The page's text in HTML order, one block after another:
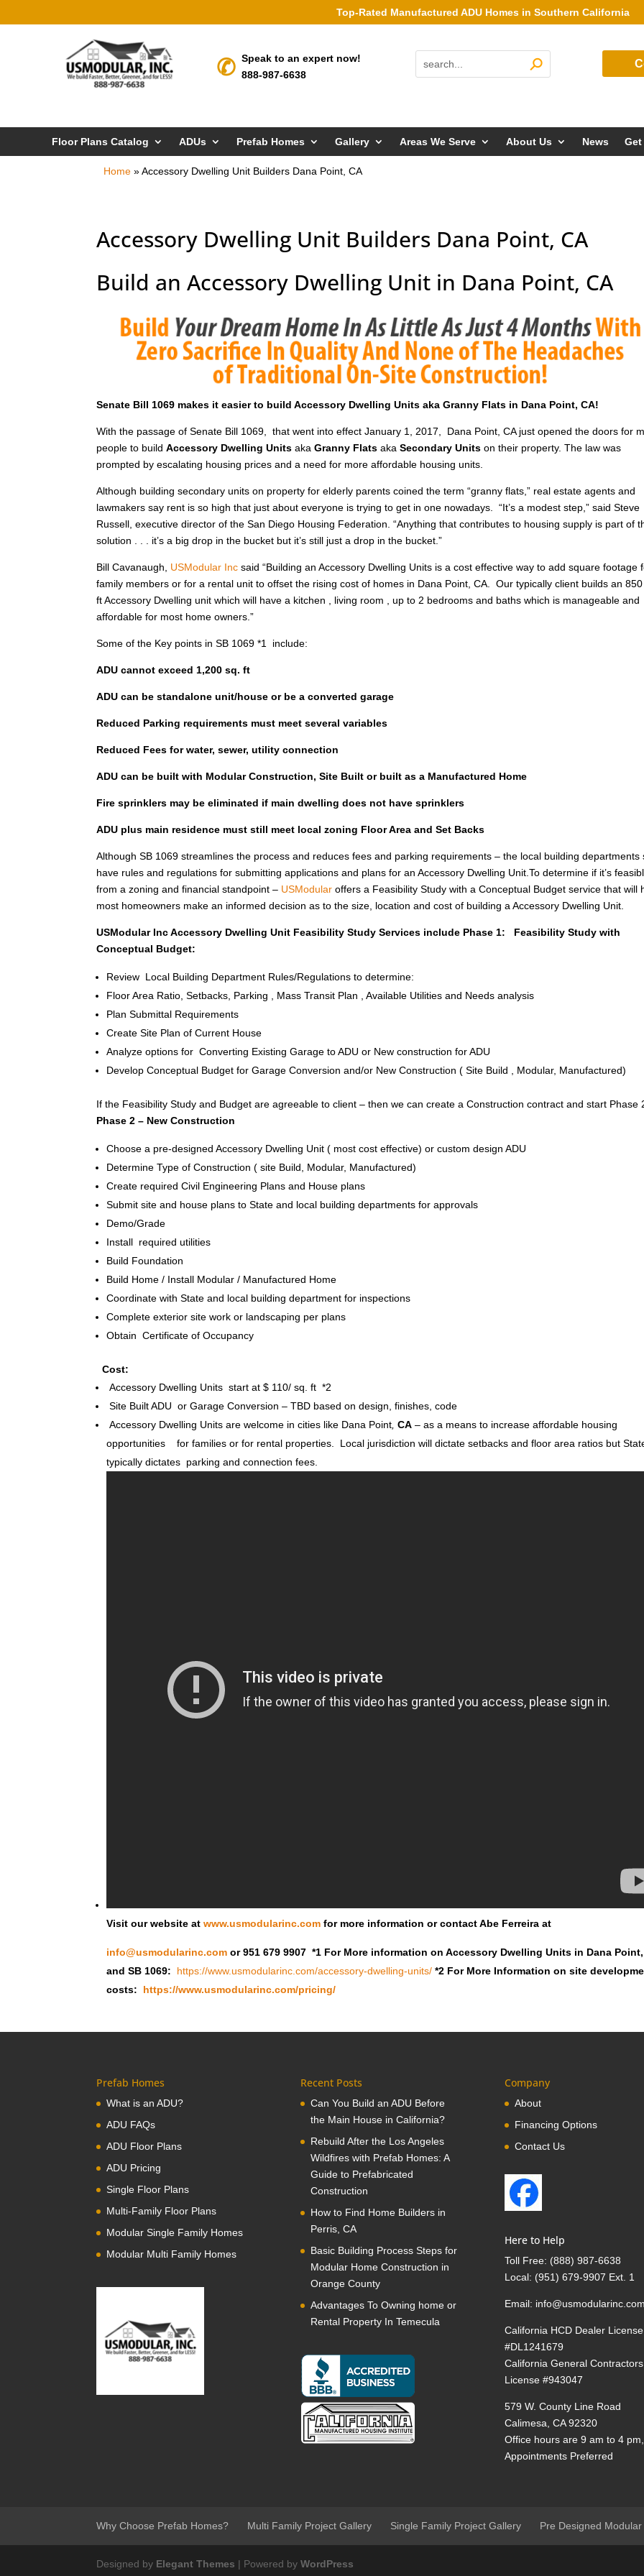
Top-Rated Manufactured ADU Homes in Southern California
Speak to an expert now!
888-987-6638
Floor Plans Catalog ADUs Prefab Homes Gallery Areas We Serve About Us News
Home »Accessory Dwelling Unit Builders Dana Point, CA
Accessory Dwelling Unit Builders Dana Point, CA
Build an Accessory Dwelling Unit in Dana Point, CA
Senate Bill 1069 makes it easier to build Accessory Dwelling Units aka Granny Flats in Dana Point, CA!
With the passage of Senate Bill 1069, that went into effect January 1, 2017, Dana Point, CA just opened the doors for
people to buildAccessory Dwelling Units akaGranny FlatsakaSecondary Units on their property. The law was
prompted by escalating housing prices and a need for more affordable housing units.
Although building secondary units on property for elderly parents coined the term “granny flats,” real estate agents and
lawmakers say rent is so high that just about everyone is trying to get in one nowadays. “It’s a modest step,” said Steve
Russell, executive director of the San Diego Housing Federation. “Anything that contributes to housing supply is part of
solution . . . it’s a big drop in the bucket but it’s still just a drop in the bucket.”
Bill Cavanaugh, USModular Inc said “Building an Accessory Dwelling Units is a cost effective way to add square footage
family members or for a rental unit to offset the rising cost of homes in Dana Point, CA. Our typically client builds an
ft Accessory Dwelling unit which will have a kitchen , living room , up to 2 bedrooms and baths which is manageable and
affordable for most home owners.”
Some of the Key points in SB 1069 *1 include:
ADU cannot exceed 1,200 sq. ft
ADU can be standalone unit/house or be a converted garage
Reduced Parking requirements must meet several variables
Reduced Fees for water, sewer, utility connection
ADU can be built with Modular Construction, Site Built or built as a Manufactured Home
Fire sprinklers may be eliminated if main dwelling does not have sprinklers
ADU plus main residence must still meet local zoning Floor Area and Set Backs
Although SB 1069 streamlines the process and reduces fees and parking requirements – the local building departments
have rules and regulations for submitting applications and plans for an Accessory Dwelling Unit.To determine if it’s
from a zoning and financial standpoint – USModular offers a Feasibility Study with a Conceptual Budget service that will
most homeowners make an informed decision as to the size, location and cost of building a Accessory Dwelling Unit.
USModular Inc Accessory Dwelling Unit Feasibility Study Services include Phase 1: Feasibility Study with
Conceptual Budget:
Review Local Building Department Rules/Regulations to determine:
Floor Area Ratio, Setbacks, Parking , Mass Transit Plan , Available Utilities and Needs analysis
Plan Submittal Requirements
Create Site Plan of Current House
Analyze options for Converting Existing Garage to ADU or New construction for ADU
Develop Conceptual Budget for Garage Conversion and/or New Construction ( Site Build , Modular, Manufactured)
If the Feasibility Study and Budget are agreeable to client – then we can create a Construction contract and start Phase
Phase 2 – New Construction
Choose a pre-designed Accessory Dwelling Unit ( most cost effective) or custom design ADU
Determine Type of Construction ( site Build, Modular, Manufactured)
Create required Civil Engineering Plans and House plans
Submit site and house plans to State and local building departments for approvals
Demo/Grade
Install required utilities
Build Foundation
Build Home / Install Modular / Manufactured Home
Coordinate with State and local building department for inspections
Complete exterior site work or landscaping per plans
Obtain Certificate of Occupancy
Cost:
Accessory Dwelling Units start at $ 110/ sq. ft *2
Site Built ADU or Garage Conversion – TBD based on design, finishes, code
Accessory Dwelling Units are welcome in cities like Dana Point CA – as a means to increase affordable housing
opportunities for families or for rental properties. Local jurisdiction will dictate setbacks and floor area ratios but
typically dictates parking and connection fees.
Visit our website atwww.usmodularinc.com for more information or contact Abe Ferreira at
info@usmodularinc.com or 951 679 9907 *1 For More information on Accessory Dwelling Units in Dana Point,
and SB 1069: https://www.usmodularinc.com/accessory-dwelling-units/ *2 For More Information on site
costs: https://www.usmodularinc.com/pricing/
Prefab Homes
What is an ADU?
ADU FAQs
ADU Floor Plans
ADU Pricing
Single Floor Plans
Multi-Family Floor Plans
Modular Single Family Homes
Modular Multi Family Homes
Recent Posts
Can You Build an ADU Before
the Main House in California?
Rebuild After the Los Angeles
Wildfires with Prefab Homes: A
Guide to Prefabricated
Construction
How to Find Home Builders in
Perris, CA
Basic Building Process Steps for
Modular Home Construction in
Orange County
Advantages To Owning home or
Rental Property In Temecula
Company
About
Financing Options
Contact Us
Here to Help
Toll Free: (888) 987-6638
Local: (951) 679-9907 Ext. 1
Email:
California HCD Dealer License
#DL1241679
California General Contractors
License #943047
579 W. County Line Road
Calimesa, CA 92320
Office hours are 9 am to 4
Appointments Preferred
Why Choose Prefab Homes? Multi Family Project Gallery Single Family Project Gallery Pre Designed
Designed by Elegant Themes | Powered byWordPress